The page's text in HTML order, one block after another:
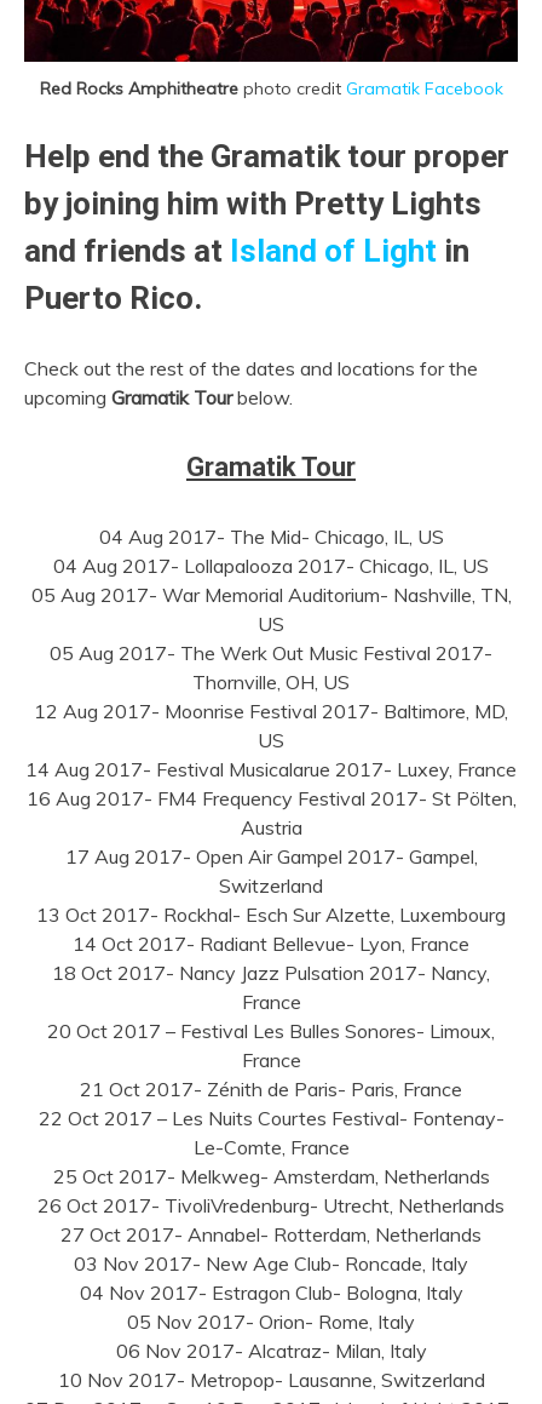
Red Rocks Amphitheatrephoto credit Gramatik Facebook
Help end the Gramatik tour proper
by joining him with Pretty Lights
and friends at Island of Light in
Puerto Rico.
Check out the rest of the dates and locations for the
upcoming Gramatik Tourbelow.
Gramatik Tour
04 Aug 2017- The Mid- Chicago, IL, US
04 Aug 2017- Lollapalooza 2017- Chicago, IL, US
05 Aug 2017- War Memorial Auditorium- Nashville, TN,
US
05 Aug 2017- The Werk Out Music Festival 2017-
Thornville, OH, US
12 Aug 2017- Moonrise Festival 2017- Baltimore, MD,
US
14 Aug 2017- Festival Musicalarue 2017- Luxey, France
16 Aug 2017- FM4 Frequency Festival 2017- St Pölten,
Austria
17 Aug 2017- Open Air Gampel 2017- Gampel,
Switzerland
13 Oct 2017- Rockhal- Esch Sur Alzette, Luxembourg
14 Oct 2017- Radiant Bellevue- Lyon, France
18 Oct 2017- Nancy Jazz Pulsation 2017- Nancy,
France
20 Oct 2017 – Festival Les Bulles Sonores- Limoux,
France
21 Oct 2017- Zénith de Paris- Paris, France
22 Oct 2017 – Les Nuits Courtes Festival- Fontenay-
Le-Comte, France
25 Oct 2017- Melkweg- Amsterdam, Netherlands
26 Oct 2017- TivoliVredenburg- Utrecht, Netherlands
27 Oct 2017- Annabel- Rotterdam, Netherlands
03 Nov 2017- New Age Club- Roncade, Italy
04 Nov 2017- Estragon Club- Bologna, Italy
05 Nov 2017- Orion- Rome, Italy
06 Nov 2017- Alcatraz- Milan, Italy
10 Nov 2017- Metropop- Lausanne, Switzerland